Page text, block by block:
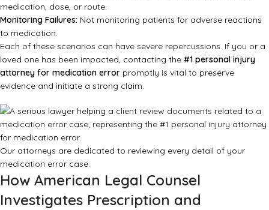
medication, dose, or route.
Monitoring Failures: Not monitoring patients for adverse reactions
to medication.
Each of these scenarios can have severe repercussions. If you or a
loved one has been impacted, contacting the #1 personal injury
attorney for medication error promptly is vital to preserve
evidence and initiate a strong claim.
Our attorneys are dedicated to reviewing every detail of your
medication error case.
How American Legal Counsel
Investigates Prescription and